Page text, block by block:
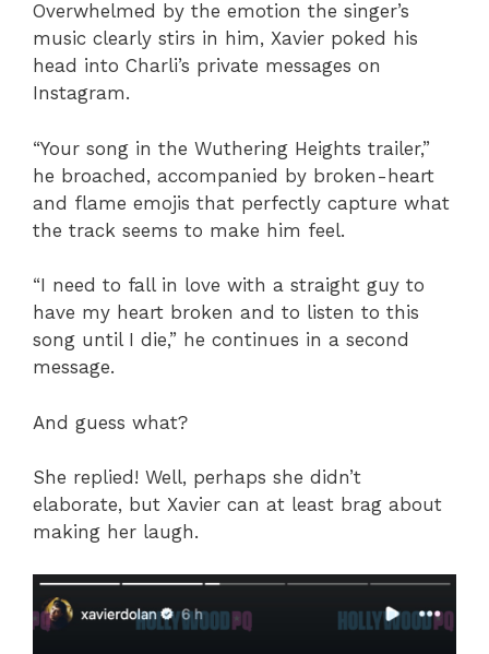
Overwhelmed by the emotion the singer’s
music clearly stirs in him, Xavier poked his
head into Charli’s private messages on
Instagram.
“Your song in the Wuthering Heights trailer,”
he broached, accompanied by broken-heart
and flame emojis that perfectly capture what
the track seems to make him feel.
“I need to fall in love with a straight guy to
have my heart broken and to listen to this
song until I die,” he continues in a second
message.
And guess what?
She replied! Well, perhaps she didn’t
elaborate, but Xavier can at least brag about
making her laugh.